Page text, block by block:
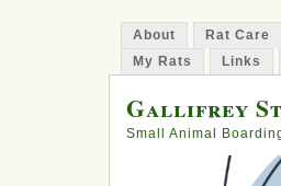
About Rat Care
My Rats
Links
Gallifrey
Small Animal